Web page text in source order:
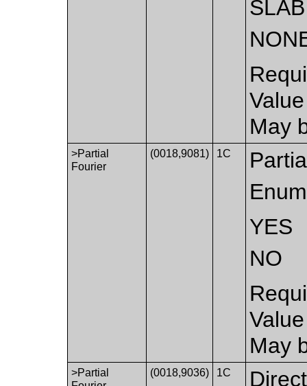
SLAB
May
>Partial
Fourier
(0018,9081) 1C
YES
NO
May
>Partial
(0018,9036) 1C